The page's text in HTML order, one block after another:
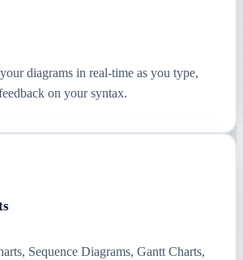
diagrams in real-time as you type,
on your syntax.
Sequence Diagrams, Gantt Charts,